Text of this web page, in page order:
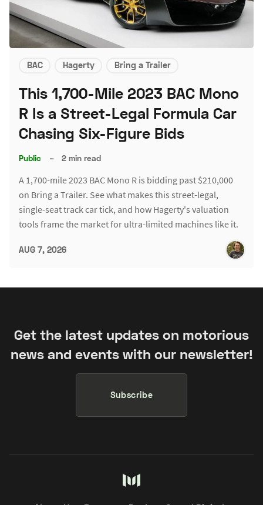
BAC Hagerty Bring a Trailer
This 1,700-Mile 2023 BAC Mono
R Is a Street-Legal Formula Car
Chasing Six-Figure Bids
Public – 2 min read
A 1,700-mile 2023 BAC Mono R is bidding past $210,000
on Bring a Trailer. See what makes this street-legal,
single-seat track car tick, and how Hagerty's valuation
tools frame the market for ultra-limited machines like it.
AUG 7, 2026
Get the latest updates on motorious
news and events with our newsletter!
Subscribe